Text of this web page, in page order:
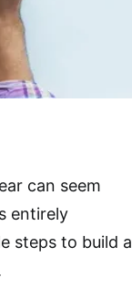
can seem
entirely
steps to build a